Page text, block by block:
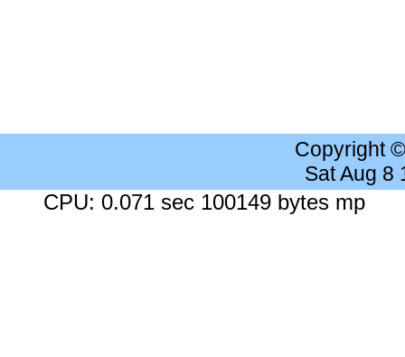
Copyright
Sat Aug 8
CPU: 0.071 sec 100149 bytes mp